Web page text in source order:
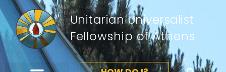
Unitarian Universalist
Fellowship of Athens